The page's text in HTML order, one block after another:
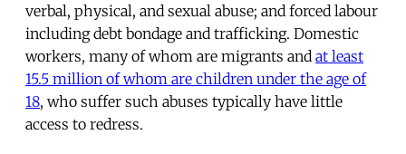
verbal, physical, and sexual abuse; and forced labour
including debt bondage and trafficking. Domestic
workers, many of whom are migrants and at least
15.5 million of whom are children under the age of
18, who suffer such abuses typically have little
access to redress.